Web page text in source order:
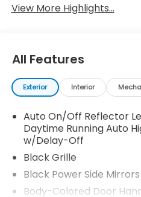
View More Highlights...
All Features
Exterior Interior
Auto On/Off Reflector
Daytime Running Auto
w/Delay-Off
Black Grille
Black Power Side
Body-Colored Door